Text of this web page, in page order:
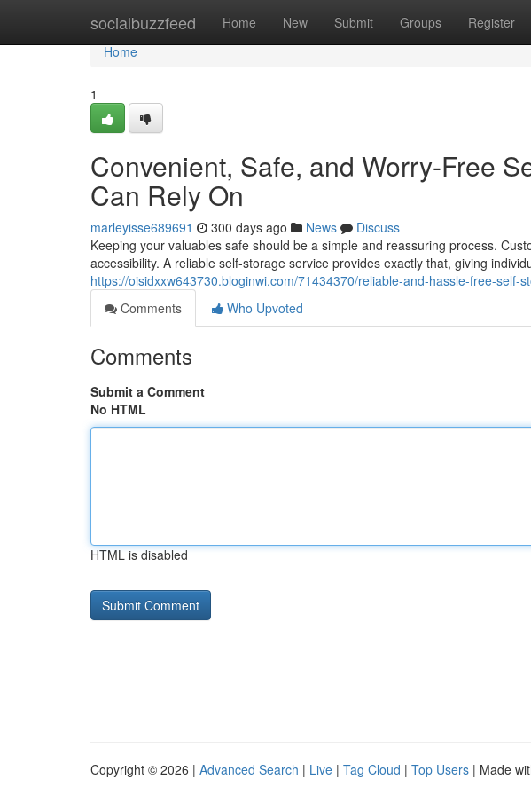
socialbuzzfeed Home New Submit Groups Register
Home
Home
1
Convenient, Safe, and Worry-Free
Can Rely On
marleyisse689691 300 days ago News
Discuss
Keeping your valuables safe should be a simple and reassuring process.
accessibility. A reliable self-storage service provides exactly that, giving
https://oisidxxw643730.bloginwi.com/71434370/reliable-and-hassle-free-self-
Comments
Who Upvoted
Comments
Submit a Comment
No HTML
HTML is disabled
Copyright © 2026 | Advanced Search | Live | Tag Cloud | Top Users | Made